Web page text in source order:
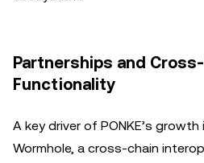
Partnerships and
Functionality
A key driver of PONKE’s
Wormhole, a cross-chain